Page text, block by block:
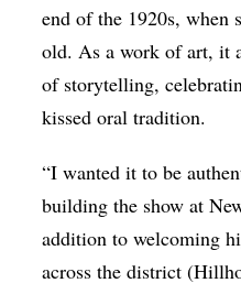
end of the 1920s, when
old. As a work of art, it
of storytelling,
kissed oral tradition.
“I wanted it to be
building the show at
addition to welcoming
across the district